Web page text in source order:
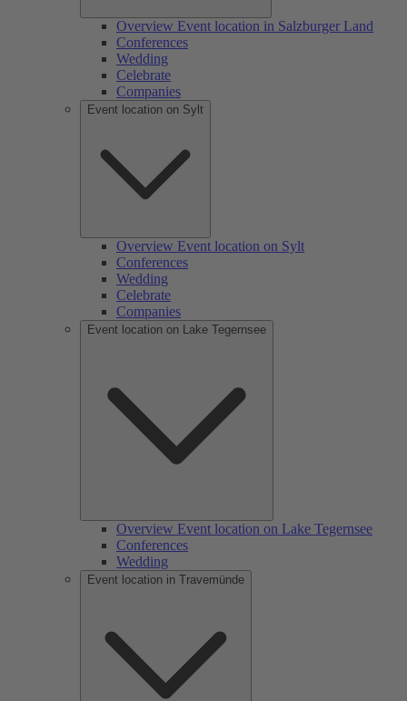
Overview Event location in Salzburger Land
Conferences
Wedding
Celebrate
Companies
Event location on Sylt
Overview Event location on Sylt
Conferences
Wedding
Celebrate
Companies
Event location on Lake Tegernsee
Overview Event location on Lake Tegernsee
Conferences
Wedding
Event location in Travemünde